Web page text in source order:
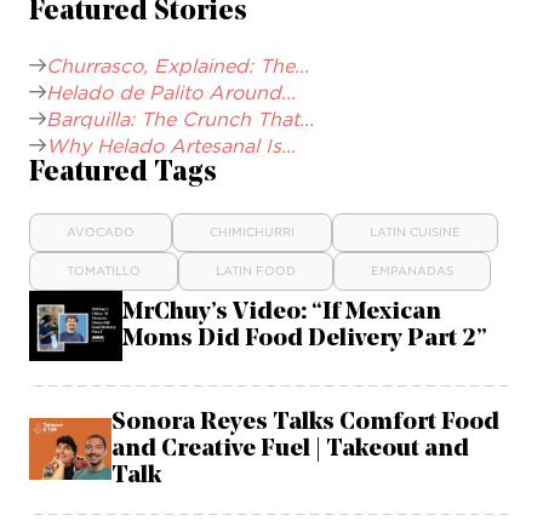
Featured Stories
Churrasco, Explained: The...
Helado de Palito Around...
Barquilla: The Crunch That...
Why Helado Artesanal Is...
Featured Tags
AVOCADO CHIMICHURRI LATIN CUISINE
TOMATILLO LATIN FOOD EMPANADAS
MrChuy’s Video: “If Mexican
Moms Did Food Delivery Part 2”
Sonora Reyes Talks Comfort Food
and Creative Fuel | Takeout and
Talk